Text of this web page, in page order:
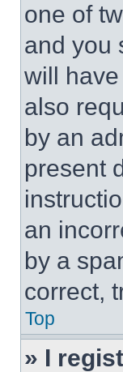
one of
and you
will
also
by an
present
an
by a
correct,
Top
» I